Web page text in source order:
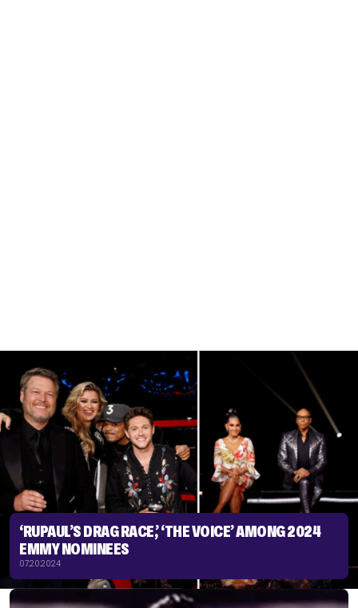
‘RUPAUL’S DRAG RACE,’ ‘THE VOICE’ AMONG 2024
EMMY NOMINEES
07.20.2024